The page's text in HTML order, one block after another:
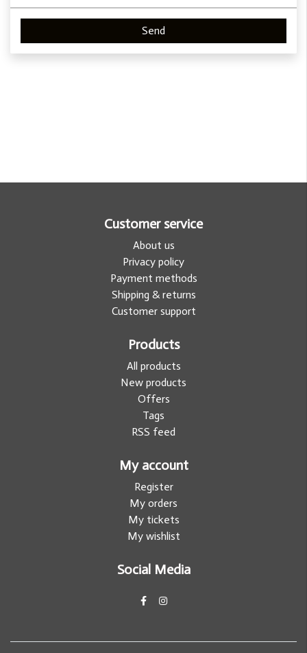
Send
Customer service
About us
Privacy policy
Payment methods
Shipping & returns
Customer support
Products
All products
New products
Offers
Tags
RSS feed
My account
Register
My orders
My tickets
My wishlist
Social Media